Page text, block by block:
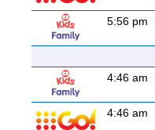
5:56 pm
4:46 am
4:46 am